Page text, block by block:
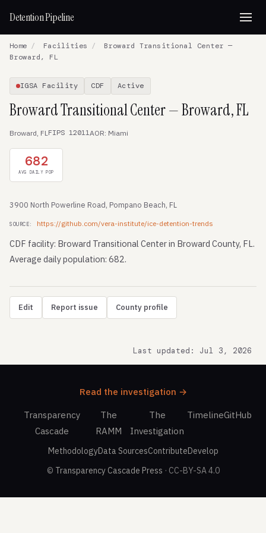
Detention Pipeline
Home / Facilities /
Broward Transitional Center —
Broward, FL
IGSA Facility CDF Active
Broward Transitional Center — Broward, FL
Broward, FLFIPS 12011AOR: Miami
682
AVG DAILY POP
3900 North Powerline Road, Pompano Beach, FL
SOURCE: https://github.com/vera-institute/ice-detention-trends
CDF facility: Broward Transitional Center in Broward County, FL.
Average daily population: 682.
Edit Report issue County profile
Last updated: Jul 3, 2026
Read the investigation →
Transparency
Cascade
The
RAMM
The
Investigation
TimelineGitHub
MethodologyData SourcesContributeDevelop
© Transparency Cascade Press · CC-BY-SA 4.0